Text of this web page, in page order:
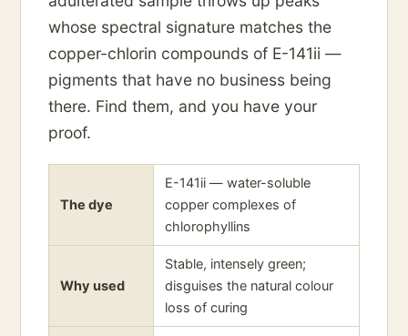
whose spectral signature matches the
copper-chlorin compounds of E-141ii —
pigments that have no business being
there. Find them, and you have your
proof.
The dye
E-141ii — water-soluble
copper complexes of
chlorophyllins
Why used
Stable, intensely green;
disguises the natural colour
loss of curing